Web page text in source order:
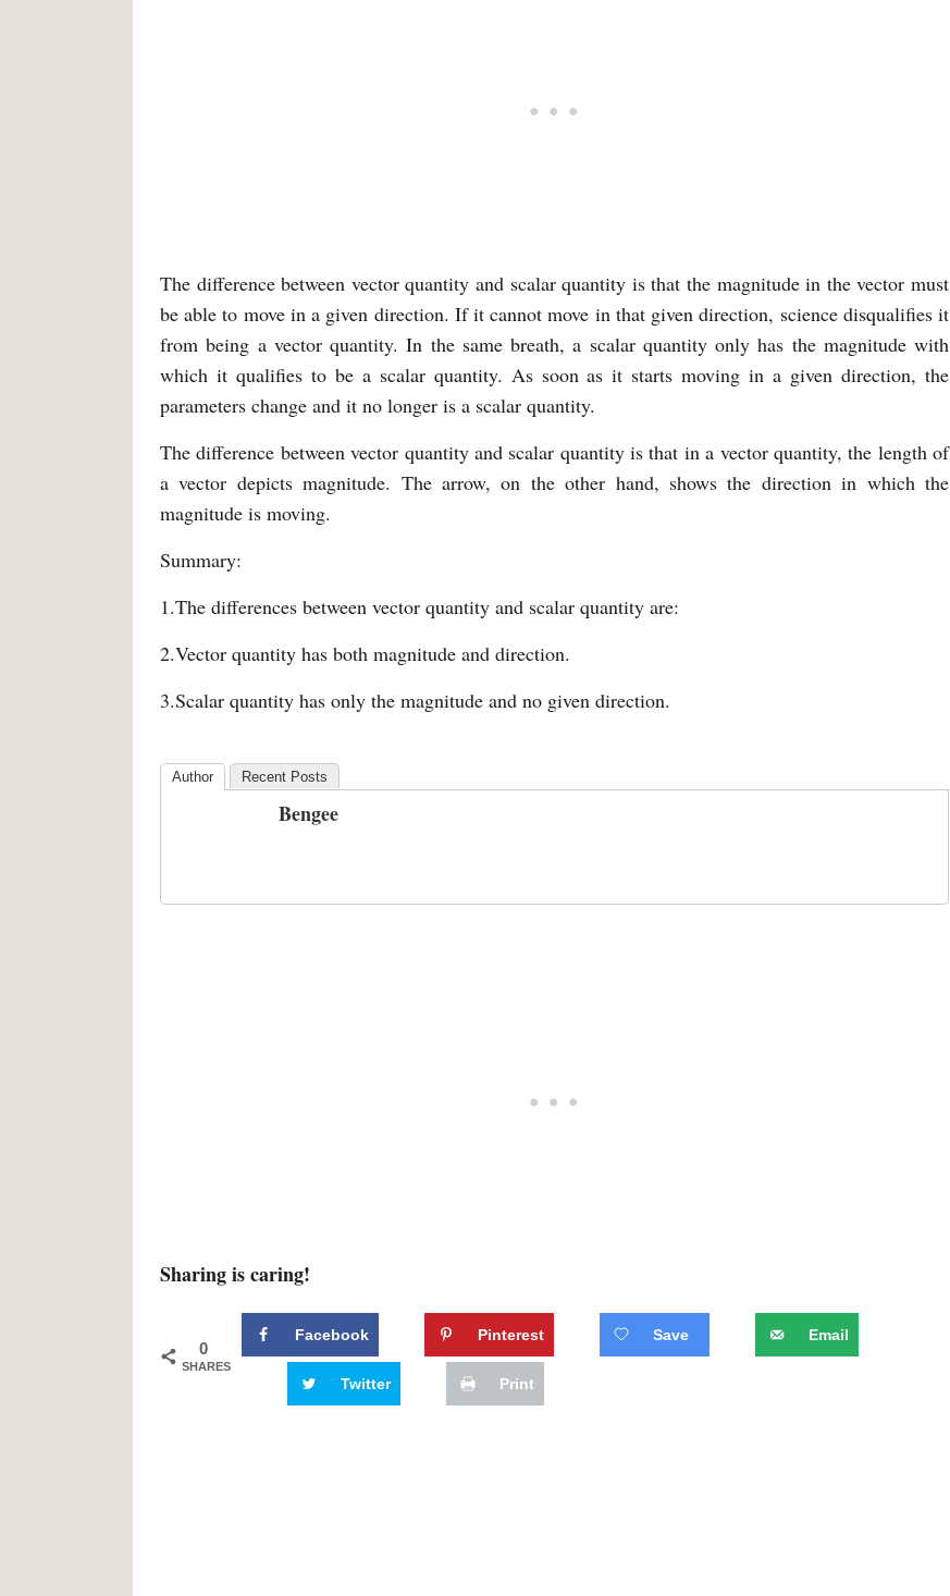
The difference between vector quantity and scalar quantity is that the magnitude in the vector must
be able to move in a given direction. If it cannot move in that given direction, science disqualifies it
from being a vector quantity. In the same breath, a scalar quantity only has the magnitude with
which it qualifies to be a scalar quantity. As soon as it starts moving in a given direction, the
parameters change and it no longer is a scalar quantity.
The difference between vector quantity and scalar quantity is that in a vector quantity, the length of
a vector depicts magnitude. The arrow, on the other hand, shows the direction in which the
magnitude is moving.
Summary:
1.The differences between vector quantity and scalar quantity are:
2.Vector quantity has both magnitude and direction.
3.Scalar quantity has only the magnitude and no given direction.
Author Recent Posts
Bengee
Sharing is caring!
0
SHARES
Facebook Pinterest Save Email
Twitter Print